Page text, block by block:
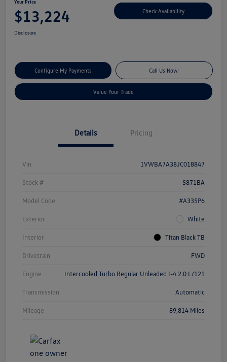
Your Price
$13,224 Check Availability
Disclosure
Configure My Payments Call Us Now!
Value Your Trade
Details Pricing
Vin 1VWBA7A38JC018847
Stock # 5871BA
Model Code #A335P6
Exterior White
Interior Titan Black TB
Drivetrain FWD
Engine Intercooled Turbo Regular Unleaded I-4 2.0 L/121
Transmission Automatic
Mileage 89,814 Miles